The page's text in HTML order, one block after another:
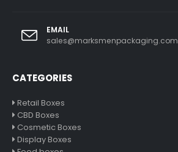
EMAIL
sales@marksmenpackaging.com
CATEGORIES
Retail Boxes
CBD Boxes
Cosmetic Boxes
Display Boxes